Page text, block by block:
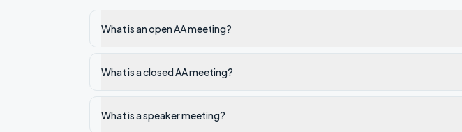
What is an open AA meeting?
What is a closed AA meeting?
What is a speaker meeting?